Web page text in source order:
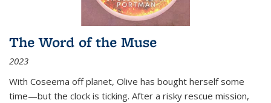
The Word of the Muse
2023
With Coseema off planet, Olive has bought herself some
time—but the clock is ticking. After a risky rescue mission,